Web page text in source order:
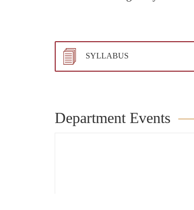
SYLLABUS
Department Events